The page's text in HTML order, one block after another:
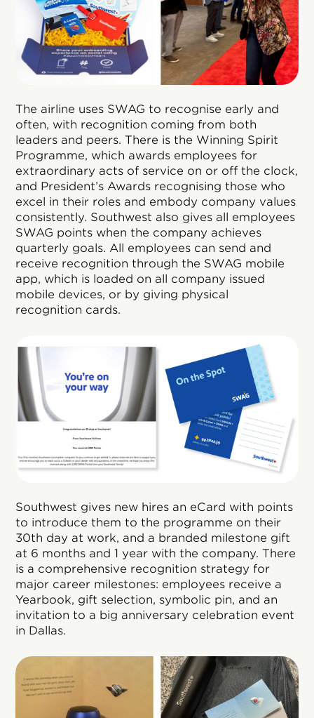
The airline uses SWAG to recognise early and
often, with recognition coming from both
leaders and peers. There is the Winning Spirit
Programme, which awards employees for
extraordinary acts of service on or off the clock,
and President’s Awards recognising those who
excel in their roles and embody company values
consistently. Southwest also gives all employees
SWAG points when the company achieves
quarterly goals. All employees can send and
receive recognition through the SWAG mobile
app, which is loaded on all company issued
mobile devices, or by giving physical
recognition cards.
Southwest gives new hires an eCard with points
to introduce them to the programme on their
30th day at work, and a branded milestone gift
at 6 months and 1 year with the company. There
is a comprehensive recognition strategy for
major career milestones: employees receive a
Yearbook, gift selection, symbolic pin, and an
invitation to a big anniversary celebration event
in Dallas.